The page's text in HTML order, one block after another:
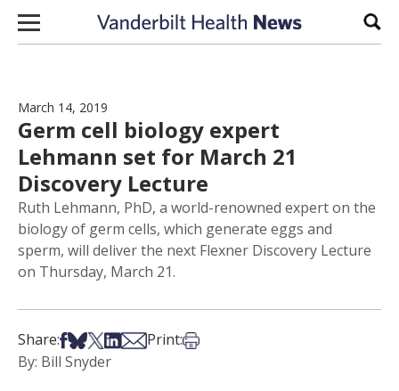
Skip to content
March 14, 2019
Germ cell biology expert
Lehmann set for March 21
Discovery Lecture
Ruth Lehmann, PhD, a world-renowned expert on the
biology of germ cells, which generate eggs and
sperm, will deliver the next Flexner Discovery Lecture
on Thursday, March 21.
Share:Share on Facebook
Share on Bsky
Share on X
Share on LinkedIn
Share via Email
Print:Print this article
By: Bill Snyder